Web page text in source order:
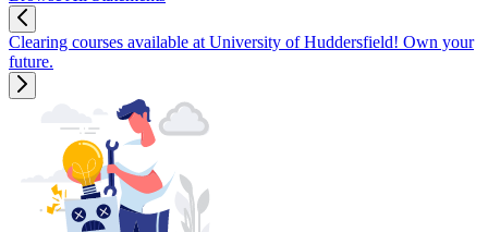
Clearing courses available at University of Huddersfield! Own your
future.